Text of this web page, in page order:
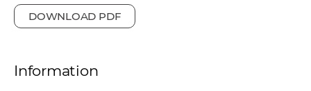
DOWNLOAD PDF
Information